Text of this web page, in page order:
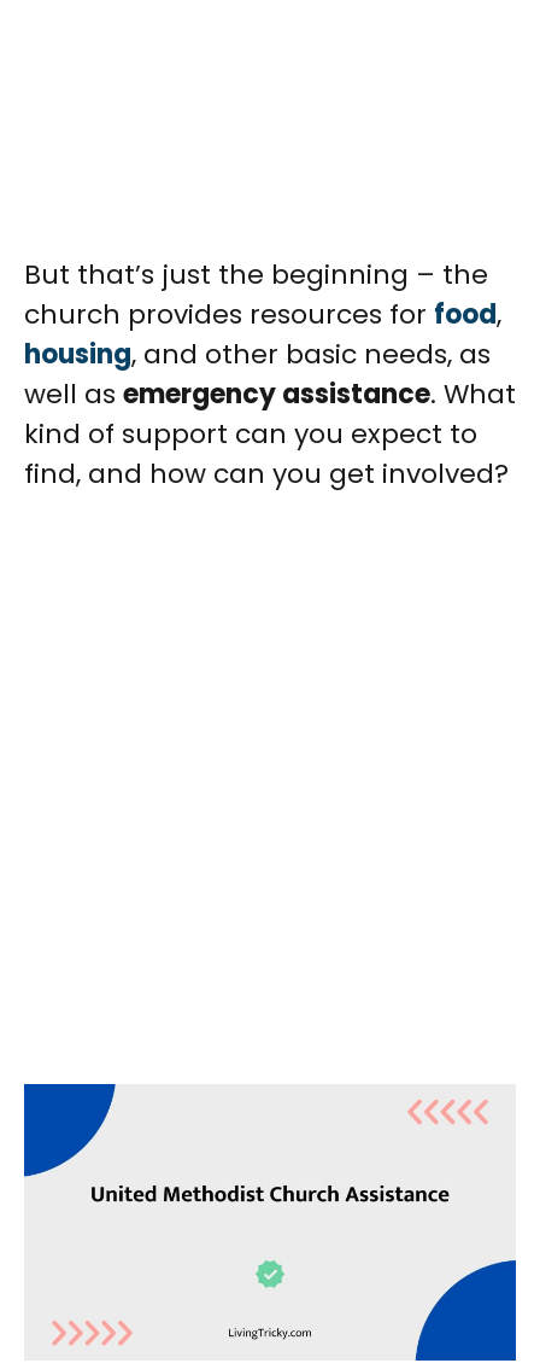
But that’s just the beginning – the
church provides resources for food,
housing, and other basic needs, as
well as emergency assistance. What
kind of support can you expect to
find, and how can you get involved?